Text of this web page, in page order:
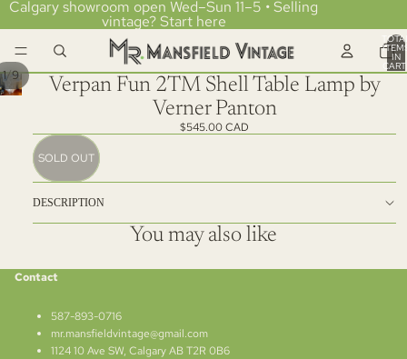
Calgary showroom open Wed–Sun 11–5 • Selling
vintage?Start here
IN
0
1/9
Verpan Fun 2TM Shell Table Lamp by
Verner Panton
$545.00 CAD
SOLD OUT
DESCRIPTION
You may also like
Contact
587-893-0716
mr.mansfieldvintage@gmail.com
1124 10 Ave SW, Calgary AB T2R 0B6